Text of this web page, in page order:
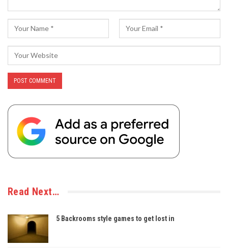
Read Next…
5 Backrooms style games to get lost in